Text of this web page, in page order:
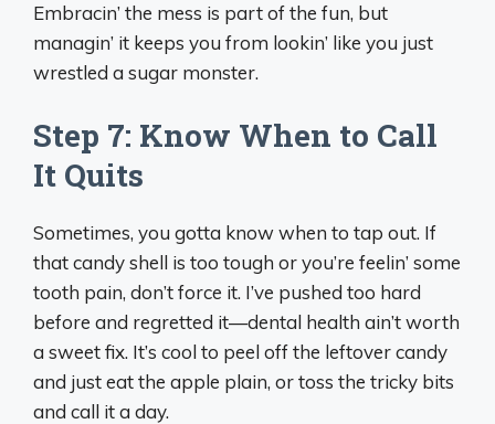
Embracin’ the mess is part of the fun, but
managin’ it keeps you from lookin’ like you just
wrestled a sugar monster.
Step 7: Know When to Call
It Quits
Sometimes, you gotta know when to tap out. If
that candy shell is too tough or you’re feelin’ some
tooth pain, don’t force it. I’ve pushed too hard
before and regretted it—dental health ain’t worth
a sweet fix. It’s cool to peel off the leftover candy
and just eat the apple plain, or toss the tricky bits
and call it a day.